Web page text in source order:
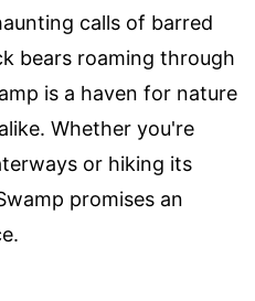
calls of barred
bears roaming through
is a haven for nature
Whether you're
or hiking its
promises an